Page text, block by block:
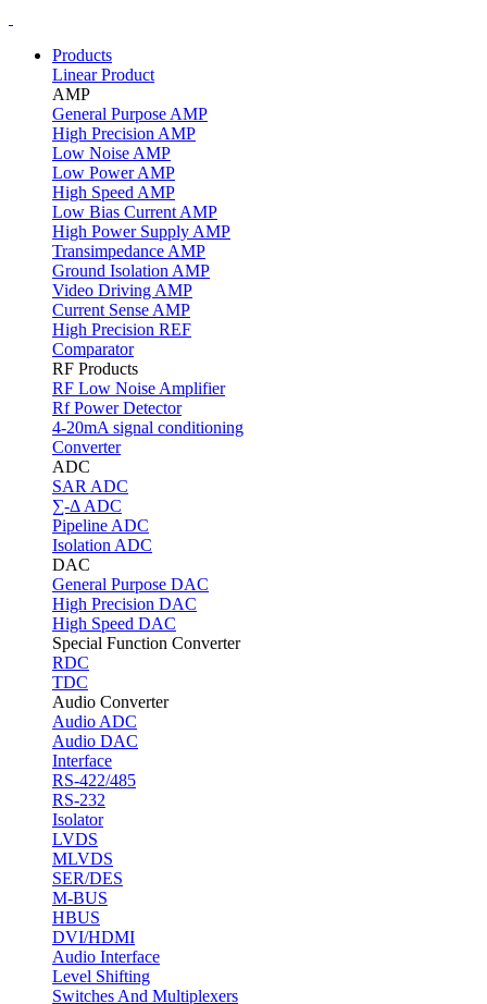
Products
Linear Product
AMP
General Purpose AMP
High Precision AMP
Low Noise AMP
Low Power AMP
High Speed AMP
Low Bias Current AMP
High Power Supply AMP
Transimpedance AMP
Ground Isolation AMP
Video Driving AMP
Current Sense AMP
High Precision REF
Comparator
RF Products
RF Low Noise Amplifier
Rf Power Detector
4-20mA signal conditioning
Converter
ADC
SAR ADC
∑-Δ ADC
Pipeline ADC
Isolation ADC
DAC
General Purpose DAC
High Precision DAC
High Speed DAC
Special Function Converter
RDC
TDC
Audio Converter
Audio ADC
Audio DAC
Interface
RS-422/485
RS-232
Isolator
LVDS
MLVDS
SER/DES
M-BUS
HBUS
DVI/HDMI
Audio Interface
Level Shifting
Switches And Multiplexers